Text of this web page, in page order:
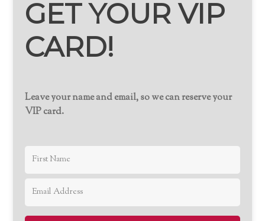
GET YOUR VIP
CARD!
Leave your name and email, so we can reserve your
VIP card.